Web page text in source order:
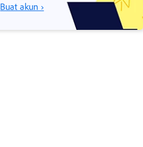
Buat akun ›